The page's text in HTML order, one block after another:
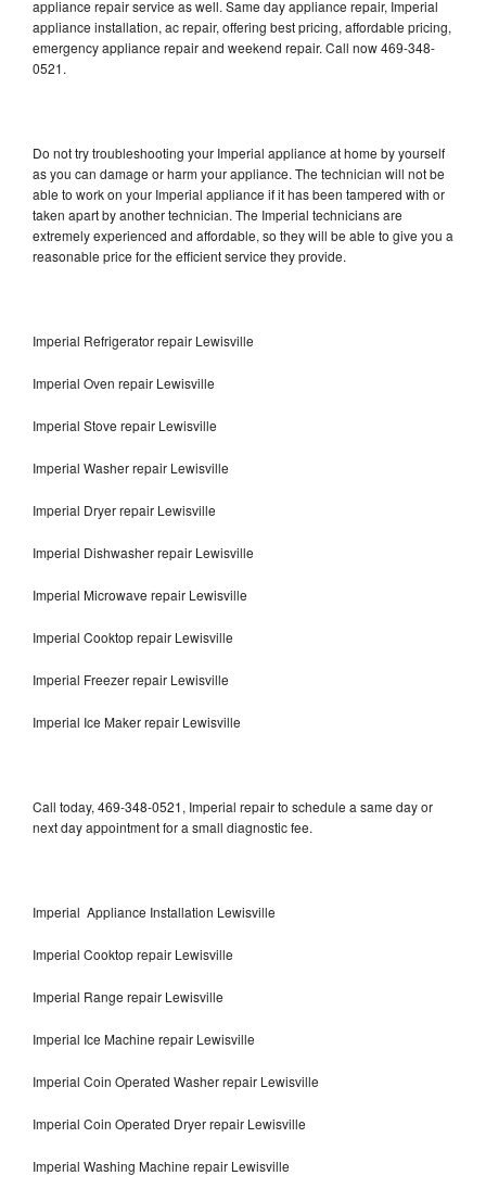
appliance repair service as well. Same day appliance repair, Imperial
appliance installation, ac repair, offering best pricing, affordable pricing,
emergency appliance repair and weekend repair. Call now 469-348-
0521.
Do not try troubleshooting your Imperial appliance at home by yourself
as you can damage or harm your appliance. The technician will not be
able to work on your Imperial appliance if it has been tampered with or
taken apart by another technician. The Imperial technicians are
extremely experienced and affordable, so they will be able to give you a
reasonable price for the efficient service they provide.
Imperial Refrigerator repair Lewisville
Imperial Oven repair Lewisville
Imperial Stove repair Lewisville
Imperial Washer repair Lewisville
Imperial Dryer repair Lewisville
Imperial Dishwasher repair Lewisville
Imperial Microwave repair Lewisville
Imperial Cooktop repair Lewisville
Imperial Freezer repair Lewisville
Imperial Ice Maker repair Lewisville
Call today, 469-348-0521, Imperial repair to schedule a same day or
next day appointment for a small diagnostic fee.
Imperial Appliance Installation Lewisville
Imperial Cooktop repair Lewisville
Imperial Range repair Lewisville
Imperial Ice Machine repair Lewisville
Imperial Coin Operated Washer repair Lewisville
Imperial Coin Operated Dryer repair Lewisville
Imperial Washing Machine repair Lewisville